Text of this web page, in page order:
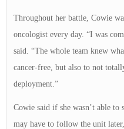
Throughout her battle, Cowie
oncologist every day. “I was
said. “The whole team knew
cancer-free, but also to not
deployment.”
Cowie said if she wasn’t able
may have to follow the unit